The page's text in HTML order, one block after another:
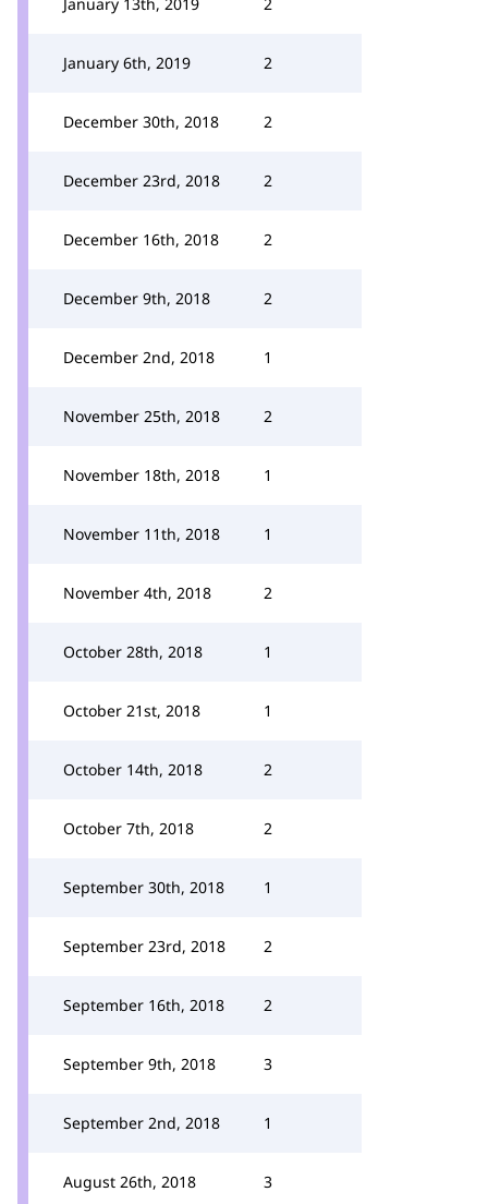
January 6th, 2019 2
December 30th, 2018 2
December 23rd, 2018 2
December 16th, 2018 2
December 9th, 2018 2
December 2nd, 2018 1
November 25th, 2018 2
November 18th, 2018 1
November 11th, 2018 1
November 4th, 2018 2
October 28th, 2018 1
October 21st, 2018 1
October 14th, 2018 2
October 7th, 2018 2
September 30th, 2018 1
September 23rd, 2018 2
September 16th, 2018 2
September 9th, 2018 3
September 2nd, 2018 1
August 26th, 2018 3